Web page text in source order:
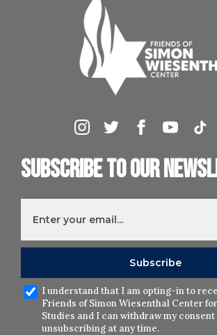
Subscribe to our
I understand that I am opting-in to
Friends of Simon Wiesenthal Center
Studies and I can withdraw my consent
unsubscribing at any time.